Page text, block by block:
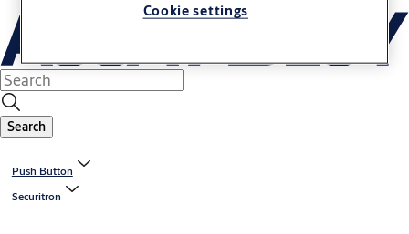
Search
Push Button
Securitron
Cookie settings